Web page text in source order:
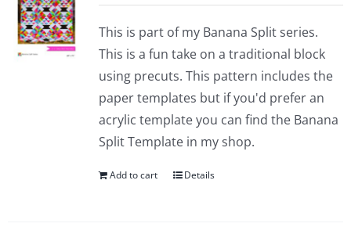
This is part of my Banana Split series.
This is a fun take on a traditional block
using precuts. This pattern includes the
paper templates but if you'd prefer an
acrylic template you can find the Banana
Split Template in my shop.
Add to cart Details